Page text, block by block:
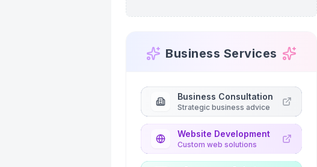
Business Services
Business Consultation
Strategic business advice
Website Development
Custom web solutions